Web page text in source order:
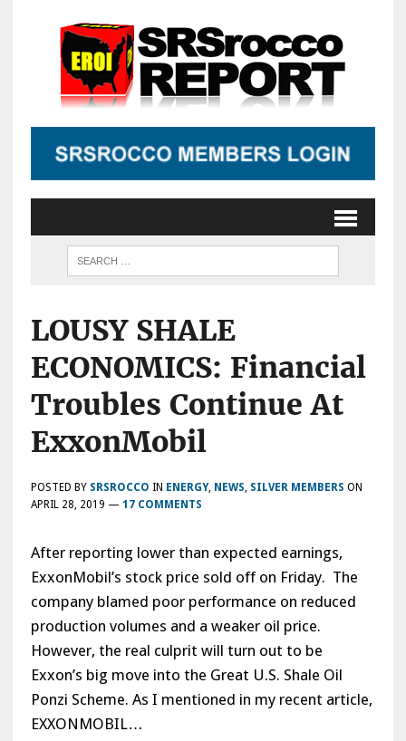
LOUSY SHALE
ECONOMICS: Financial
Troubles Continue At
ExxonMobil
POSTED BY SRSROCCO IN ENERGY, NEWS SILVER MEMBERS ON
APRIL 28, 2019 — 17 COMMENTS
After reporting lower than expected earnings,
ExxonMobil’s stock price sold off on Friday. The
company blamed poor performance on reduced
production volumes and a weaker oil price.
However, the real culprit will turn out to be
Exxon’s big move into the Great U.S. Shale Oil
Ponzi Scheme. As I mentioned in my recent article,
EXXONMOBIL…